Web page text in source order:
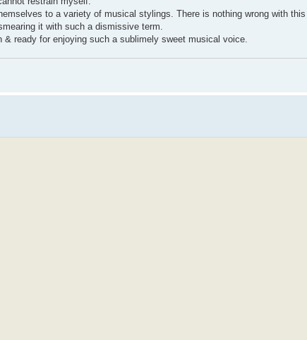
to a variety of musical stylings. There is nothing wrong with
it with such a dismissive term.
ready for enjoying such a sublimely sweet musical voice.